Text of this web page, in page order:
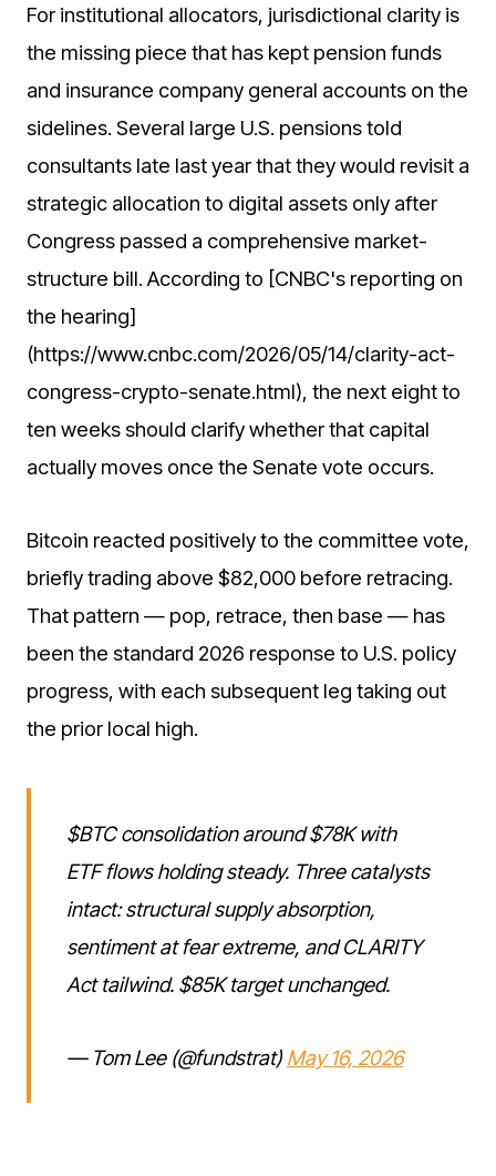
For institutional allocators, jurisdictional clarity is
the missing piece that has kept pension funds
and insurance company general accounts on the
sidelines. Several large U.S. pensions told
consultants late last year that they would revisit a
strategic allocation to digital assets only after
Congress passed a comprehensive market-
structure bill. According to [CNBC's reporting on
the hearing]
(https://www.cnbc.com/2026/05/14/clarity-act-
congress-crypto-senate.html), the next eight to
ten weeks should clarify whether that capital
actually moves once the Senate vote occurs.
Bitcoin reacted positively to the committee vote,
briefly trading above $82,000 before retracing.
That pattern — pop, retrace, then base — has
been the standard 2026 response to U.S. policy
progress, with each subsequent leg taking out
the prior local high.
$BTC consolidation around $78K with
ETF flows holding steady. Three catalysts
intact: structural supply absorption,
sentiment at fear extreme, and CLARITY
Act tailwind. $85K target unchanged.
— Tom Lee (@fundstrat) May 16, 2026